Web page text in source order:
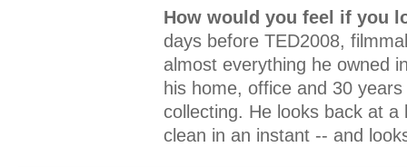
How would you feel if you
days before TED2008,
almost everything he owned
his home, office and 30
collecting. He looks back at a
clean in an instant -- and